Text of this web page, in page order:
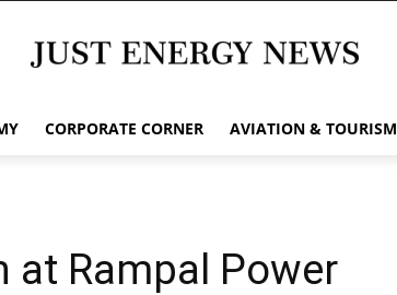
CORPORATE CORNER AVIATION & TOURISM
at Rampal Power